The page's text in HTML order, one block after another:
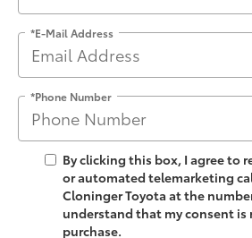
*E-Mail Address
*Phone Number
By clicking this box, I agree to
or automated telemarketing
Cloninger Toyota at the
understand that my consent
purchase.